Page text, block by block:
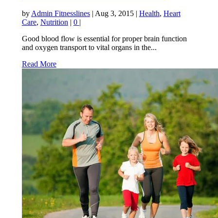
by Admin Fitnesslines| Aug 3, 2015| Health, Heart
Care, Nutrition | 0 |
Good blood flow is essential for proper brain function
and oxygen transport to vital organs in the...
Read More